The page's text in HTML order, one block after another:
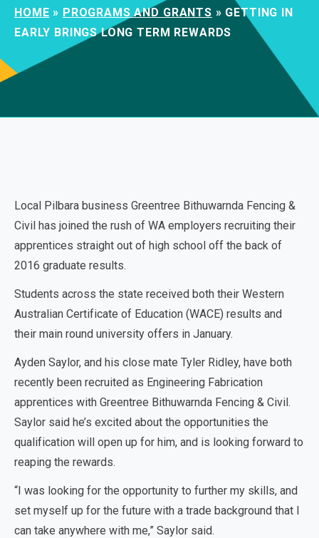
HOME » PROGRAMS AND GRANTS » GETTING IN
EARLY BRINGS LONG TERM REWARDS
Local Pilbara business Greentree Bithuwarnda Fencing &
Civil has joined the rush of WA employers recruiting their
apprentices straight out of high school off the back of
2016 graduate results.
Students across the state received both their Western
Australian Certificate of Education (WACE) results and
their main round university offers in January.
Ayden Saylor, and his close mate Tyler Ridley, have both
recently been recruited as Engineering Fabrication
apprentices with Greentree Bithuwarnda Fencing & Civil.
Saylor said he’s excited about the opportunities the
qualification will open up for him, and is looking forward to
reaping the rewards.
“I was looking for the opportunity to further my skills, and
set myself up for the future with a trade background that I
can take anywhere with me,” Saylor said.